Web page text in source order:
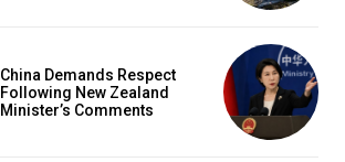
China Demands Respect
Following New Zealand
Minister’s Comments